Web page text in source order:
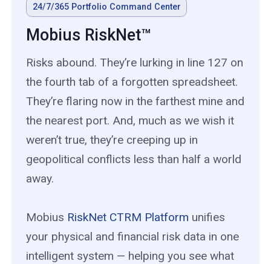
24/7/365 Portfolio Command Center
Mobius RiskNet™
Risks abound. They’re lurking in line 127 on
the fourth tab of a forgotten spreadsheet.
They’re flaring now in the farthest mine and
the nearest port. And, much as we wish it
weren’t true, they’re creeping up in
geopolitical conflicts less than half a world
away.
Mobius RiskNet CTRM Platform unifies
your physical and financial risk data in one
intelligent system — helping you see what